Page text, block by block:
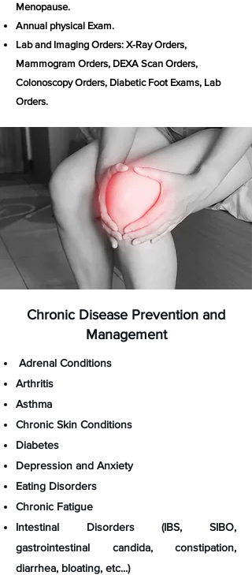
Menopause.
Annual physical Exam.
Lab and Imaging Orders: X-Ray Orders,
Mammogram Orders, DEXA Scan Orders,
Colonoscopy Orders, Diabetic Foot Exams, Lab
Orders.
Chronic Disease Prevention and
Management
Adrenal Conditions​
Arthritis
Asthma
Chronic Skin Conditions
Diabetes
Depression and Anxiety
Eating Disorders
Chronic Fatigue
Intestinal Disorders (IBS, SIBO,
gastrointestinal candida, constipation,
diarrhea, bloating, etc...)